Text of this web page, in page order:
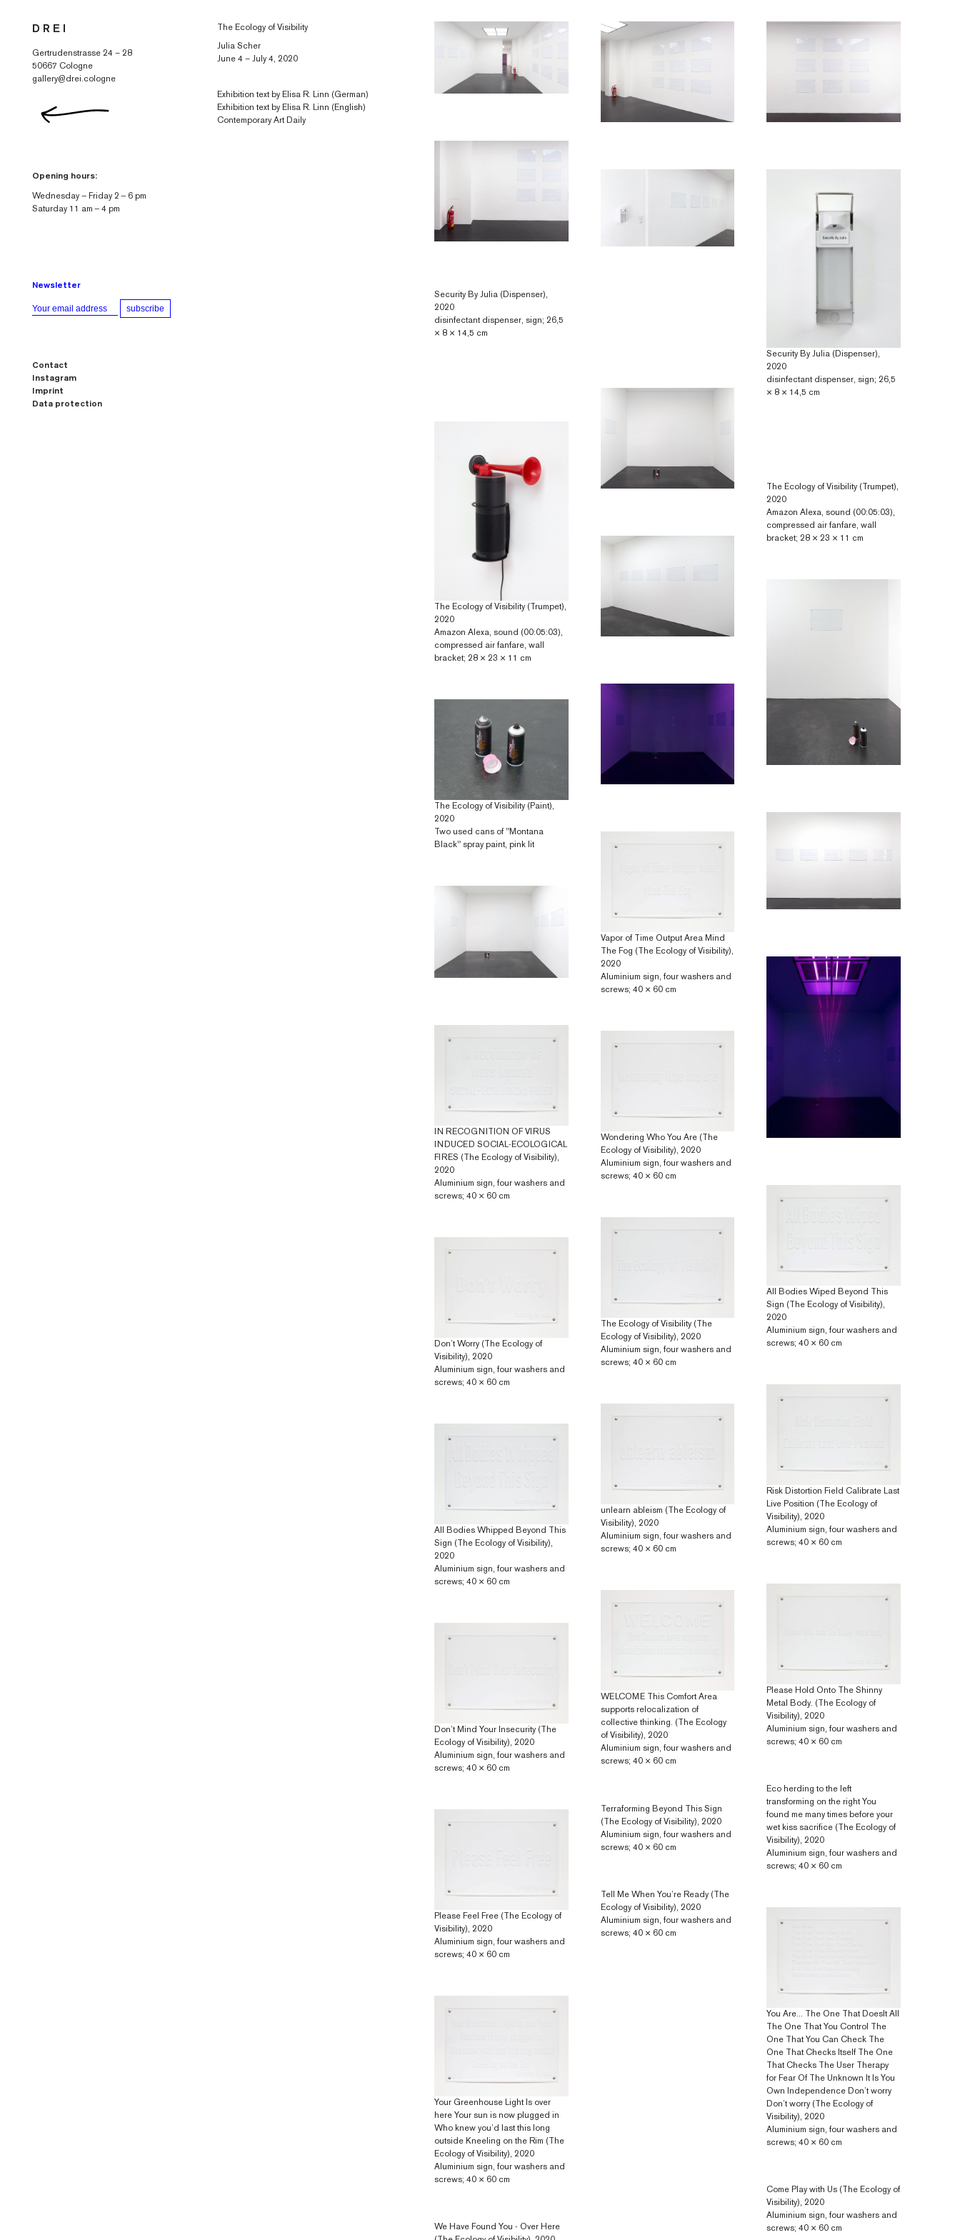
D R E I
Gertrudenstrasse 24 – 28
50667 Cologne
gallery@drei.cologne
Opening hours:
Wednesday — Friday 2 — 6 pm
Saturday 11 am — 4 pm
Newsletter
Contact
Instagram
Imprint
Data protection
The Ecology of Visibility
Julia Scher
June 4 – July 4, 2020
Exhibition text by Elisa R. Linn (German)
Exhibition text by Elisa R. Linn (English)
Contemporary Art Daily
Security By Julia (Dispenser),
2020
disinfectant dispenser, sign; 26,5
× 8 × 14,5 cm
Security By Julia (Dispenser),
2020
disinfectant dispenser, sign; 26,5
× 8 × 14,5 cm
The Ecology of Visibility (Trumpet),
2020
Amazon Alexa, sound (00:05:03),
compressed air fanfare, wall
bracket; 28 × 23 × 11 cm
The Ecology of Visibility (Trumpet),
2020
Amazon Alexa, sound (00:05:03),
compressed air fanfare, wall
bracket; 28 × 23 × 11 cm
The Ecology of Visibility (Paint),
2020
Two used cans of "Montana
Black" spray paint, pink lit
IN RECOGNITION OF VIRUS
INDUCED SOCIAL-ECOLOGICAL
FIRES (The Ecology of Visibility),
2020
Aluminium sign, four washers and
screws; 40 × 60 cm
Vapor of Time Output Area Mind
The Fog (The Ecology of Visibility),
2020
Aluminium sign, four washers and
screws; 40 × 60 cm
All Bodies Wiped Beyond This
Sign (The Ecology of Visibility),
2020
Aluminium sign, four washers and
screws; 40 × 60 cm
Don’t Worry (The Ecology of
Visibility), 2020
Aluminium sign, four washers and
screws; 40 × 60 cm
Wondering Who You Are (The
Ecology of Visibility), 2020
Aluminium sign, four washers and
screws; 40 × 60 cm
Risk Distortion Field Calibrate Last
Live Position (The Ecology of
Visibility), 2020
Aluminium sign, four washers and
screws; 40 × 60 cm
All Bodies Whipped Beyond This
Sign (The Ecology of Visibility),
2020
Aluminium sign, four washers and
screws; 40 × 60 cm
The Ecology of Visibility (The
Ecology of Visibility), 2020
Aluminium sign, four washers and
screws; 40 × 60 cm
Please Hold Onto The Shinny
Metal Body. (The Ecology of
Visibility), 2020
Aluminium sign, four washers and
screws; 40 × 60 cm
Don’t Mind Your Insecurity (The
Ecology of Visibility), 2020
Aluminium sign, four washers and
screws; 40 × 60 cm
unlearn ableism (The Ecology of
Visibility), 2020
Aluminium sign, four washers and
screws; 40 × 60 cm
Eco herding to the left
transforming on the right You
found me many times before your
wet kiss sacrifice (The Ecology of
Visibility), 2020
Aluminium sign, four washers and
screws; 40 × 60 cm
Please Feel Free (The Ecology of
Visibility), 2020
Aluminium sign, four washers and
screws; 40 × 60 cm
WELCOME This Comfort Area
supports relocalization of
collective thinking. (The Ecology
of Visibility), 2020
Aluminium sign, four washers and
screws; 40 × 60 cm
You Are... The One That DoesIt All
The One That You Control The
One That You Can Check The
One That Checks Itself The One
That Checks The User Therapy
for Fear Of The Unknown It Is You
Own Independence Don’t worry
Don’t worry (The Ecology of
Visibility), 2020
Aluminium sign, four washers and
screws; 40 × 60 cm
Your Greenhouse Light Is over
here Your sun is now plugged in
Who knew you’d last this long
outside Kneeling on the Rim (The
Ecology of Visibility), 2020
Aluminium sign, four washers and
screws; 40 × 60 cm
Terraforming Beyond This Sign
(The Ecology of Visibility), 2020
Aluminium sign, four washers and
screws; 40 × 60 cm
Come Play with Us (The Ecology of
Visibility), 2020
Aluminium sign, four washers and
screws; 40 × 60 cm
We Have Found You - Over Here
Tell Me When You’re Ready (The
Ecology of Visibility), 2020
Aluminium sign, four washers and
screws; 40 × 60 cm